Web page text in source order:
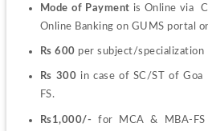
Mode of Payment is Online via
Online Banking on GUMS portal
Rs 600 per subject/specialization
Rs 300 in case of SC/ST of
FS.
Rs1,000/- for MCA & MBA-